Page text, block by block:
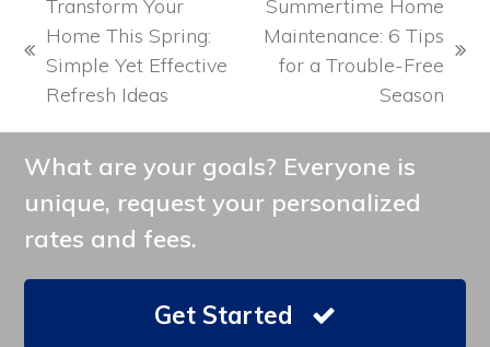
previous
post:
Transform Your
Home This Spring:
Simple Yet Effective
Refresh Ideas
next
Summertime Home
Maintenance: 6 Tips
for a Trouble-Free
Season
What are your goals? Everyone is
unique, request your personalized
rates and fees.
Get Started